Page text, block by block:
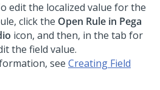
edit the localized value for the
click the Open Rule in Pega
icon, and then, in the tab for
the field value.
see Creating Field